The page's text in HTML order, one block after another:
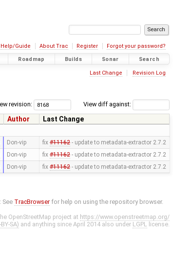
Help/Guide About Trac Register Forgot your password?
Roadmap Builds Sonar Search
Last Change Revision Log
View diff against:
revision:
Author
Last Change
Don-vip fix #11162- update to metadata-extractor 2.7.2
Don-vip fix #11162- update to metadata-extractor 2.7.2
Don-vip fix #11162- update to metadata-extractor 2.7.2
See TracBrowser for help on using the repository browser.
OpenStreetMap project at https://www.openstreetmap.org/
SA) and anything since April 2014 also under LGPL license.